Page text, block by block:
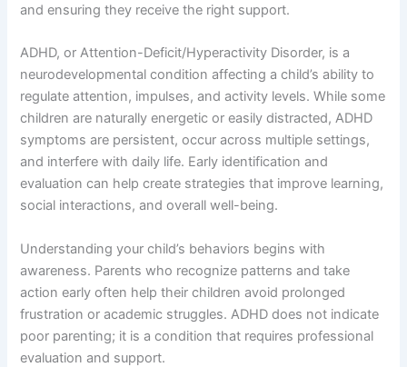
and ensuring they receive the right support.
ADHD, or Attention-Deficit/Hyperactivity Disorder, is a
neurodevelopmental condition affecting a child’s ability to
regulate attention, impulses, and activity levels. While some
children are naturally energetic or easily distracted, ADHD
symptoms are persistent, occur across multiple settings,
and interfere with daily life. Early identification and
evaluation can help create strategies that improve learning,
social interactions, and overall well-being.
Understanding your child’s behaviors begins with
awareness. Parents who recognize patterns and take
action early often help their children avoid prolonged
frustration or academic struggles. ADHD does not indicate
poor parenting; it is a condition that requires professional
evaluation and support.